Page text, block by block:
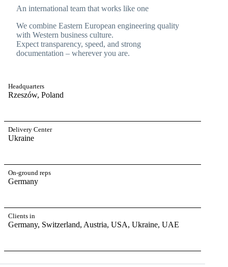
An international team that works like one
We combine Eastern European engineering quality
with Western business culture.
Expect transparency, speed, and strong
documentation – wherever you are.
Headquarters
Rzeszów, Poland
Delivery Center
Ukraine
On-ground reps
Germany
Clients in
Germany, Switzerland, Austria, USA, Ukraine, UAE